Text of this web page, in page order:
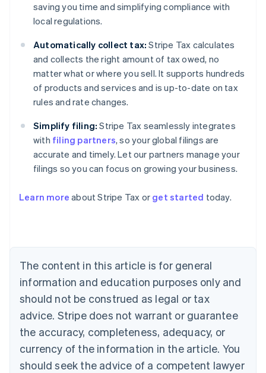
saving you time and simplifying compliance with
local regulations.
Automatically collect tax: Stripe Tax calculates
and collects the right amount of tax owed, no
matter what or where you sell. It supports hundreds
of products and services and is up-to-date on tax
rules and rate changes.
Simplify filing: Stripe Tax seamlessly integrates
with filing partners, so your global filings are
accurate and timely. Let our partners manage your
filings so you can focus on growing your business.
Learn more about Stripe Tax or get started today.
The content in this article is for general
information and education purposes only and
should not be construed as legal or tax
advice. Stripe does not warrant or guarantee
the accuracy, completeness, adequacy, or
currency of the information in the article. You
should seek the advice of a competent lawyer
Deutsch English
Belgium
Brazil
PortuguêsEnglish
Bulgaria
English
Canada
English Français